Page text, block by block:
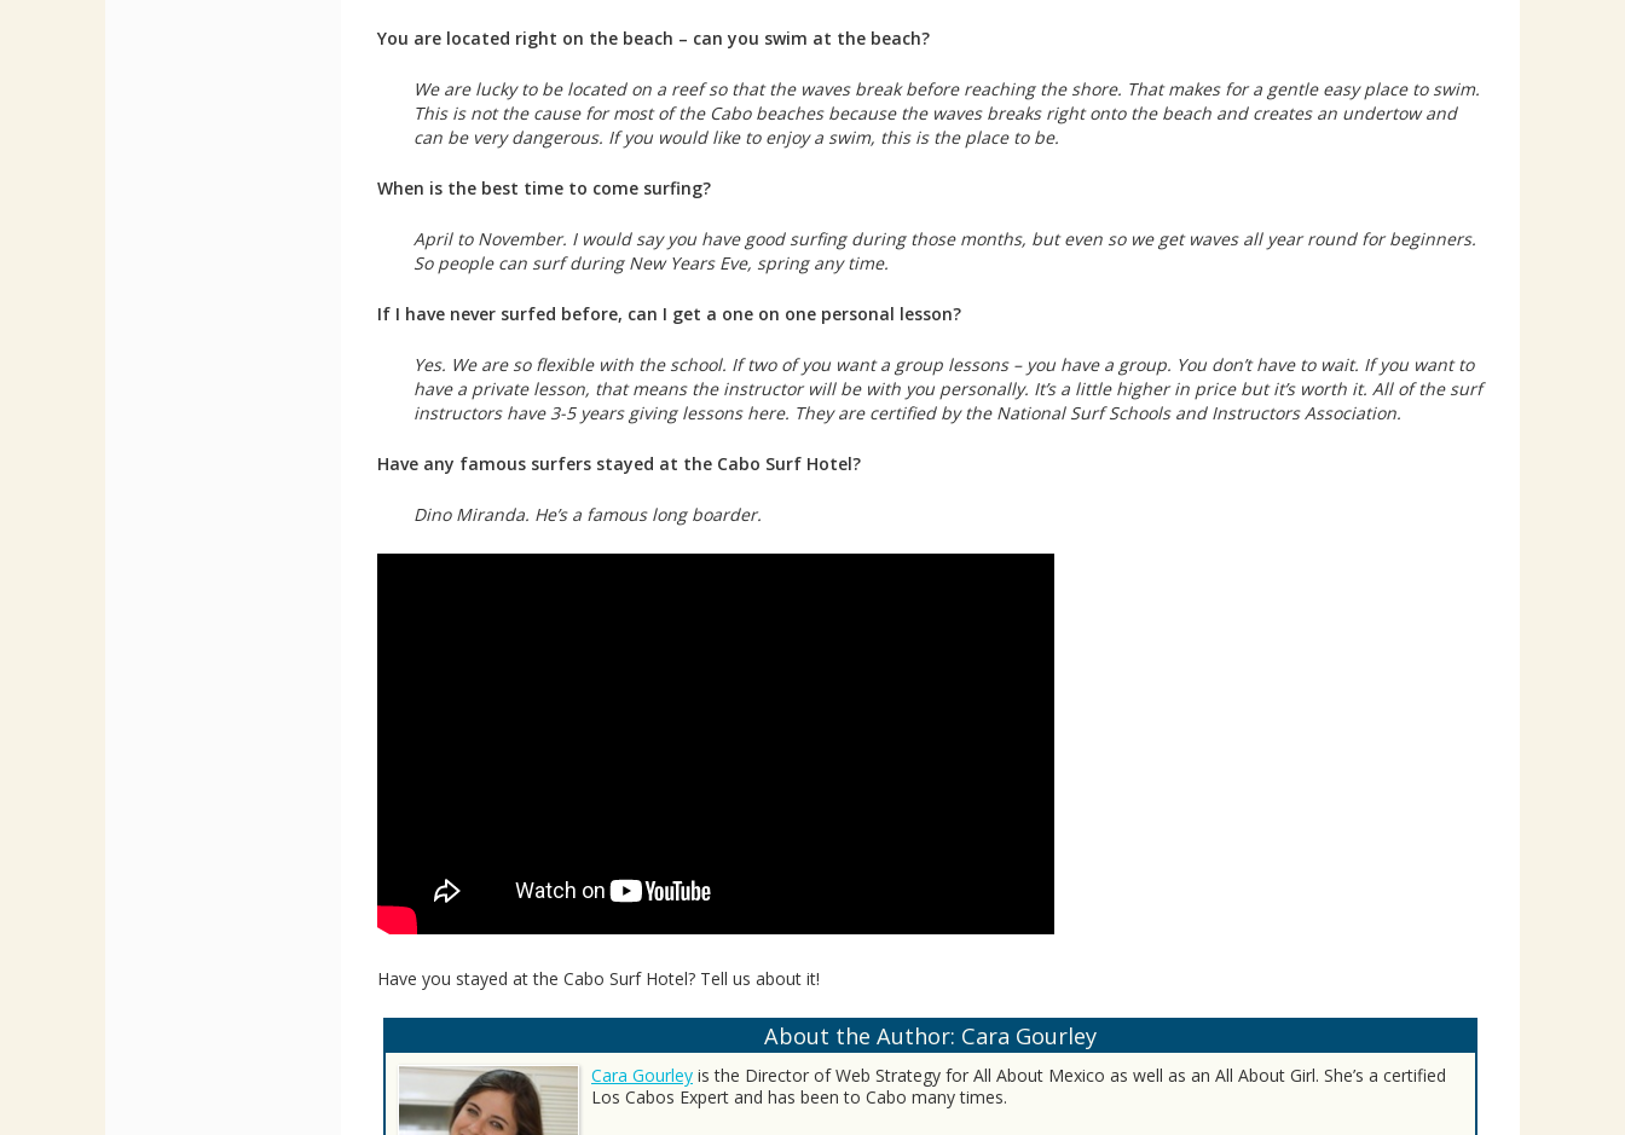
You are located right on the beach – can you swim at the beach?
We are lucky to be located on a reef so that the waves break before reaching the shore. That makes for a gentle easy place to swim.
This is not the cause for most of the Cabo beaches because the waves breaks right onto the beach and creates an undertow and
can be very dangerous. If you would like to enjoy a swim, this is the place to be.
When is the best time to come surfing?
April to November. I would say you have good surfing during those months, but even so we get waves all year round for beginners.
So people can surf during New Years Eve, spring any time.
If I have never surfed before, can I get a one on one personal lesson?
Yes. We are so flexible with the school. If two of you want a group lessons – you have a group. You don’t have to wait. If you want to
have a private lesson, that means the instructor will be with you personally. It’s a little higher in price but it’s worth it. All of the surf
instructors have 3-5 years giving lessons here. They are certified by the National Surf Schools and Instructors Association.
Have any famous surfers stayed at the Cabo Surf Hotel?
Dino Miranda. He’s a famous long boarder.
Have you stayed at the Cabo Surf Hotel? Tell us about it!
About the Author: Cara Gourley
Cara Gourley is the Director of Web Strategy for All About Mexico as well as an All About Girl. She’s a certified
Los Cabos Expert and has been to Cabo many times.